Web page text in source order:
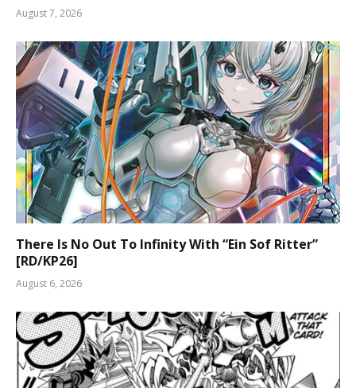
August 7, 2026
There Is No Out To Infinity With “Ein Sof Ritter”
[RD/KP26]
August 6, 2026